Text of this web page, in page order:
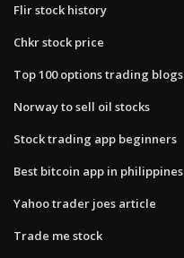
Flir stock history
Chkr stock price
Top 100 options trading blogs
Norway to sell oil stocks
Stock trading app beginners
Best bitcoin app in philippines
Yahoo trader joes article
Trade me stock